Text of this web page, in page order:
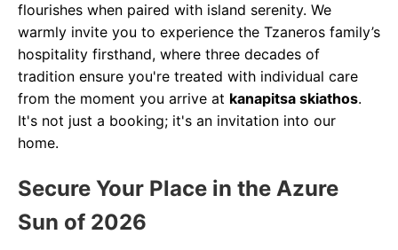
flourishes when paired with island serenity. We
warmly invite you to experience the Tzaneros family’s
hospitality firsthand, where three decades of
tradition ensure you're treated with individual care
from the moment you arrive at kanapitsa skiathos.
It's not just a booking; it's an invitation into our
home.
Secure Your Place in the Azure
Sun of 2026